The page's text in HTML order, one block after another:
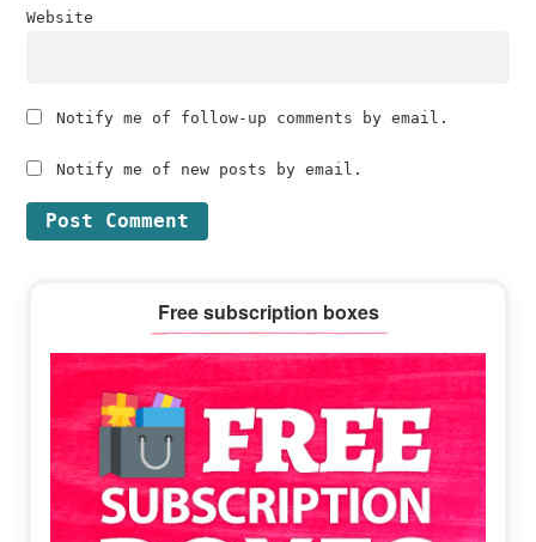
Website
Notify me of follow-up comments by email.
Notify me of new posts by email.
Sidebar
Free subscription boxes